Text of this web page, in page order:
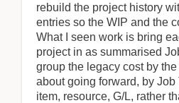
rebuild the project history
entries so the WIP and the
What I seen work is bring
project in as summarised
group the legacy cost by
about going forward, by Job
item, resource, G/L, rather